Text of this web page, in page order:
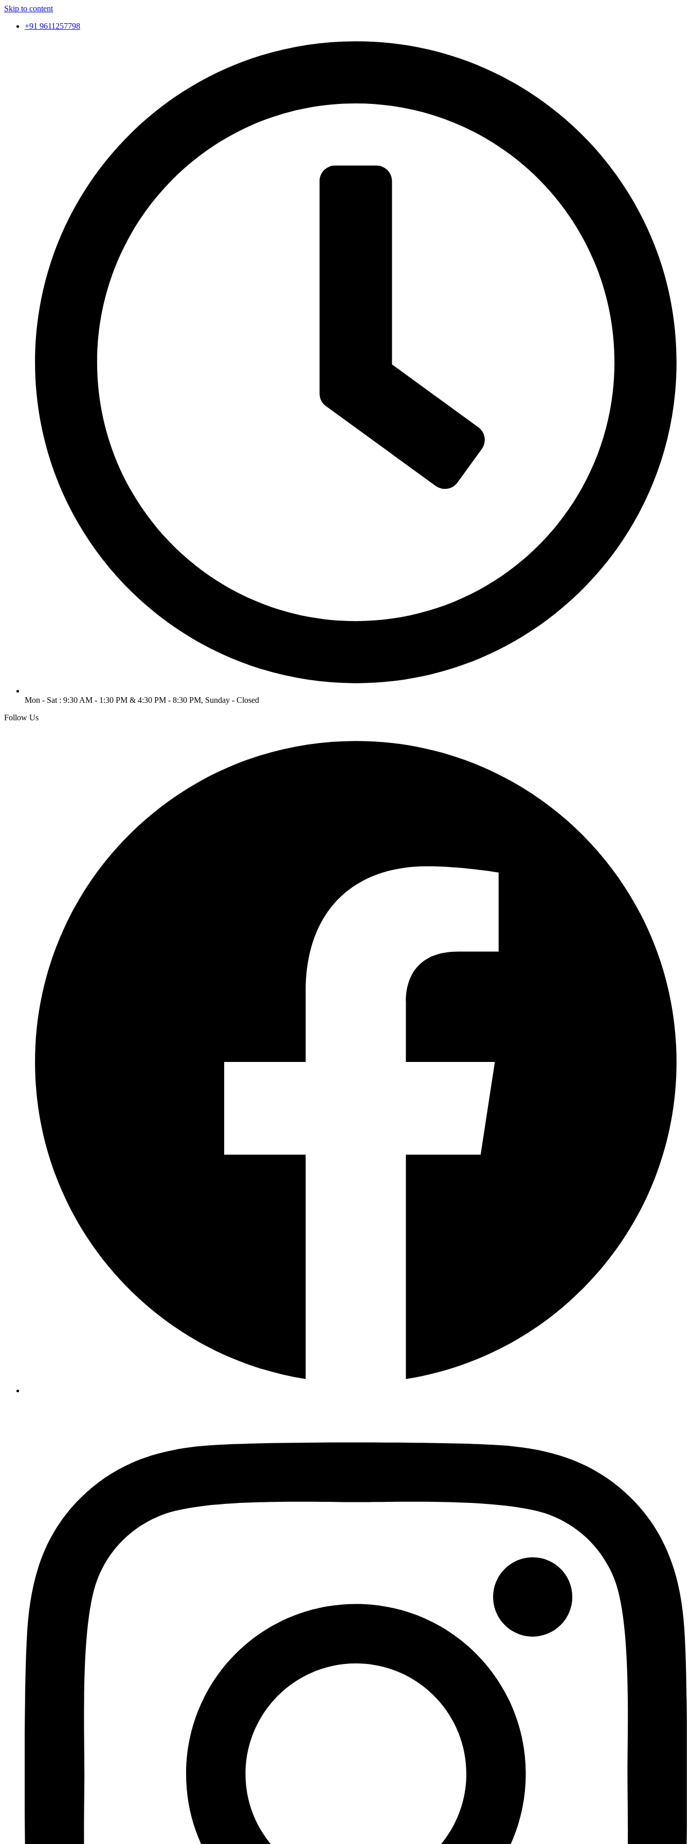
Skip to content
+91 9611257798
Mon - Sat : 9:30 AM - 1:30 PM & 4:30 PM - 8:30 PM, Sunday - Closed
Follow Us